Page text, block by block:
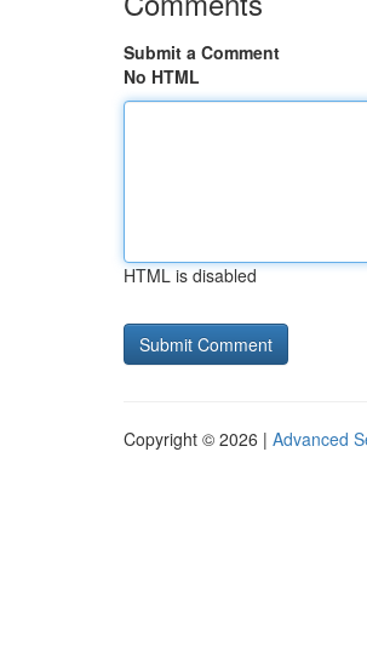
Submit a Comment
No HTML
HTML is disabled
Copyright © 2026 | Advanced